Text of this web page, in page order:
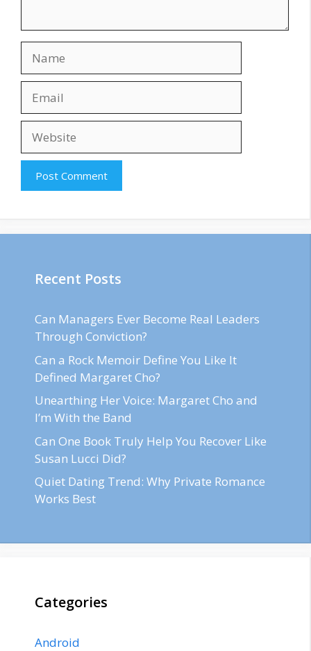
Recent Posts
Can Managers Ever Become Real Leaders
Through Conviction?
Can a Rock Memoir Define You Like It
Defined Margaret Cho?
Unearthing Her Voice: Margaret Cho and
I’m With the Band
Can One Book Truly Help You Recover Like
Susan Lucci Did?
Quiet Dating Trend: Why Private Romance
Works Best
Categories
Android